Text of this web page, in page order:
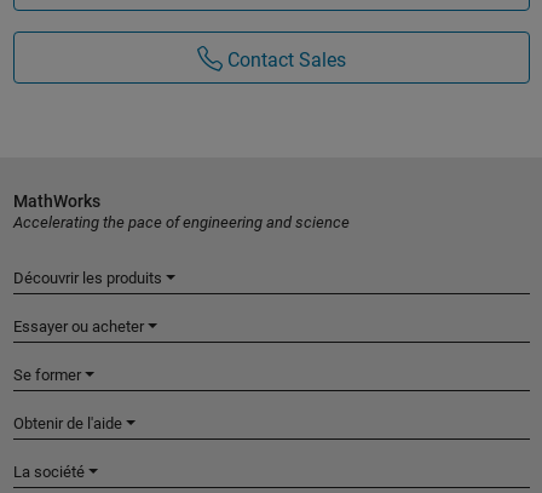
Contact Sales
MathWorks
Accelerating the pace of engineering and science
Découvrir les produits
Essayer ou acheter
Se former
Obtenir de l'aide
La société